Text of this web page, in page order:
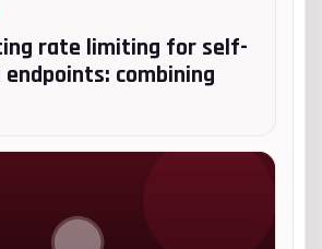
rate limiting for self-
combining